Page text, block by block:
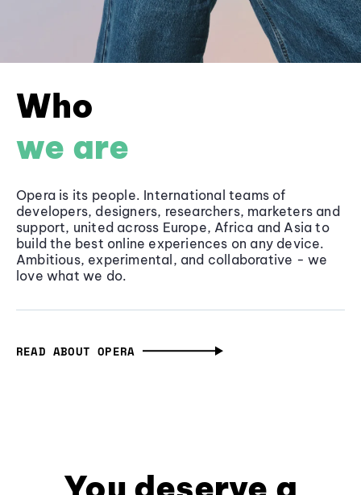
Who
we are
Opera is its people. International teams of
developers, designers, researchers, marketers and
support, united across Europe, Africa and Asia to
build the best online experiences on any device.
Ambitious, experimental, and collaborative - we
love what we do.
READ ABOUT OPERA